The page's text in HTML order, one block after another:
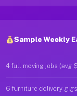
Sample Weekly
4 full moving jobs (avg
6 furniture delivery